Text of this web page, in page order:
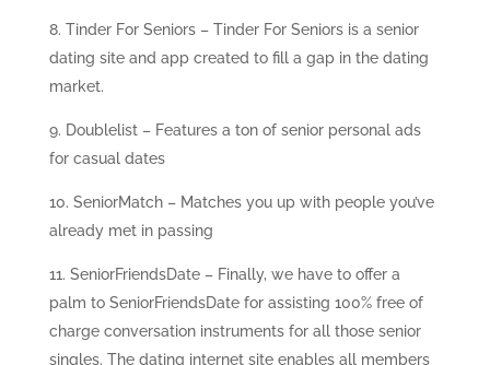
Tinder For Seniors – Tinder For Seniors is a senior
dating site and app created to fill a gap in the dating
market.
Doublelist – Features a ton of senior personal ads
for casual dates
SeniorMatch – Matches you up with people you’ve
already met in passing
SeniorFriendsDate – Finally, we have to offer a
palm to SeniorFriendsDate for assisting 100% free of
charge conversation instruments for all those senior
singles. The dating internet site enables all members